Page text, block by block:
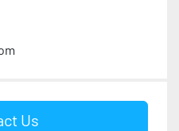
Us